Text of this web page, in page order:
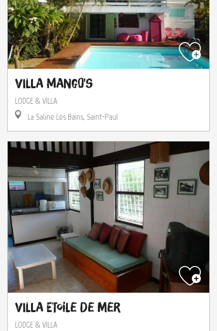
Villa Mango's
LODGE & VILLA
La Saline Les Bains, Saint-Paul
Villa Etoile de Mer
LODGE & VILLA